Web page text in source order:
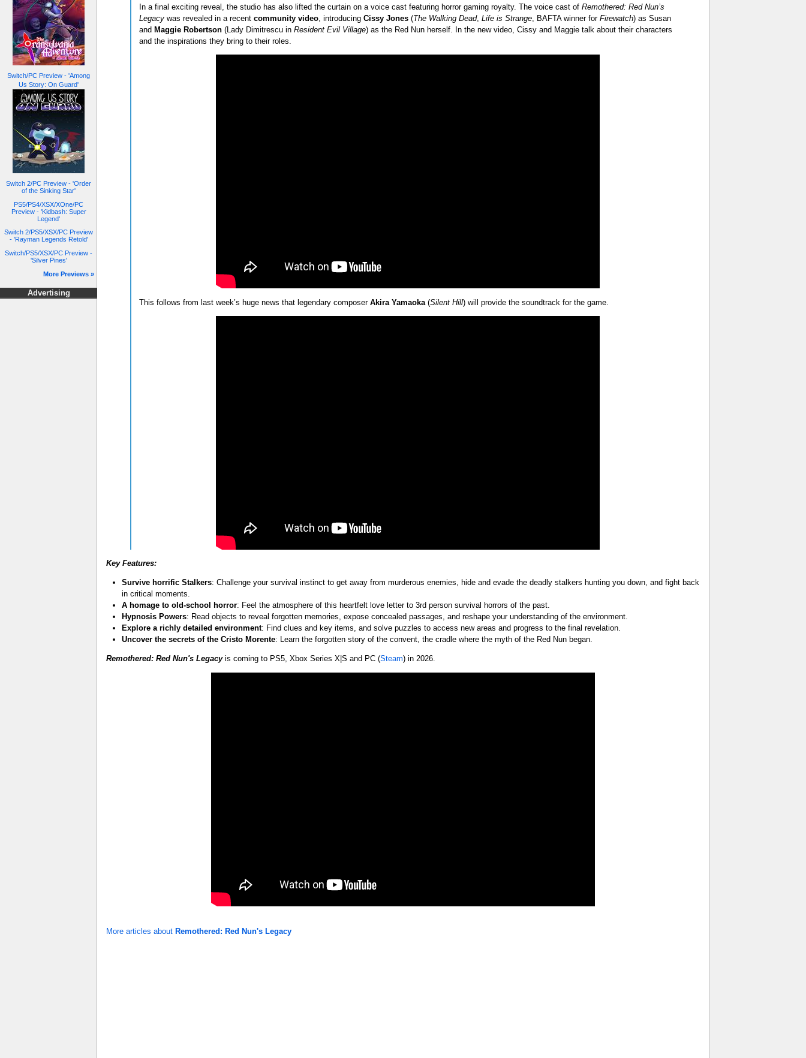
Switch/PC Preview - 'Among
Us Story: On Guard'
Switch 2/PC Preview - 'Order
of the Sinking Star'
PS5/PS4/XSX/XOne/PC
Preview - 'Kidbash: Super
Legend'
Switch 2/PS5/XSX/PC Preview
- 'Rayman Legends Retold'
Switch/PS5/XSX/PC Preview -
'Silver Pines'
More Previews »
Advertising
In a final exciting reveal, the studio has also lifted the curtain on a voice cast featuring horror gaming royalty. The voice cast of Remothered: Red Nun’s
Legacywas revealed in a recent community video, introducing Cissy Jones(The Walking Dead, Life is Strange, BAFTA winner for Firewatch) as Susan
and Maggie Robertson(Lady Dimitrescu in Resident Evil Village) as the Red Nun herself. In the new video, Cissy and Maggie talk about their characters
and the inspirations they bring to their roles.
This follows from last week’s huge news that legendary composer Akira Yamaoka(Silent Hill) will provide the soundtrack for the game.
Key Features:
Survive horrific Stalkers: Challenge your survival instinct to get away from murderous enemies, hide and evade the deadly stalkers hunting you down, and fight back
in critical moments.
A homage to old-school horror: Feel the atmosphere of this heartfelt love letter to 3rd person survival horrors of the past.
Hypnosis Powers: Read objects to reveal forgotten memories, expose concealed passages, and reshape your understanding of the environment.
Explore a richly detailed environment: Find clues and key items, and solve puzzles to access new areas and progress to the final revelation.
Uncover the secrets of the Cristo Morente: Learn the forgotten story of the convent, the cradle where the myth of the Red Nun began.
Remothered: Red Nun's Legacyis coming to PS5, Xbox Series X|S and PC (Steam) in 2026.
More articles about Remothered: Red Nun's Legacy